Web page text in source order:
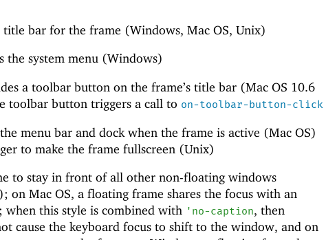
title bar for the frame (Windows, Mac OS, Unix)
the system menu (Windows)
a toolbar button on the frame’s title bar (Mac OS 10.6
toolbar button triggers a call to on-toolbar-button-click
menu bar and dock when the frame is active (Mac OS)
to make the frame fullscreen (Unix)
to stay in front of all other non-floating windows
on Mac OS, a floating frame shares the focus with an
this style is combined with ' no-caption, then
cause the keyboard focus to shift to the window, and on